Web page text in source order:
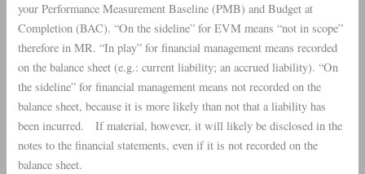
your Performance Measurement Baseline (PMB) and Budget at
Completion (BAC). “On the sideline” for EVM means “not in scope”
therefore in MR. “In play” for financial management means recorded
on the balance sheet (e.g.: current liability; an accrued liability). “On
the sideline” for financial management means not recorded on the
balance sheet, because it is more likely than not that a liability has
been incurred. If material, however, it will likely be disclosed in the
notes to the financial statements, even if it is not recorded on the
balance sheet.